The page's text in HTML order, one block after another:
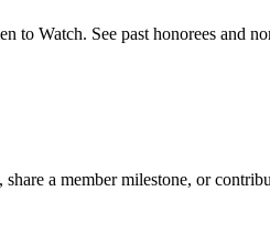
to Watch. See past honorees and
a member milestone, or